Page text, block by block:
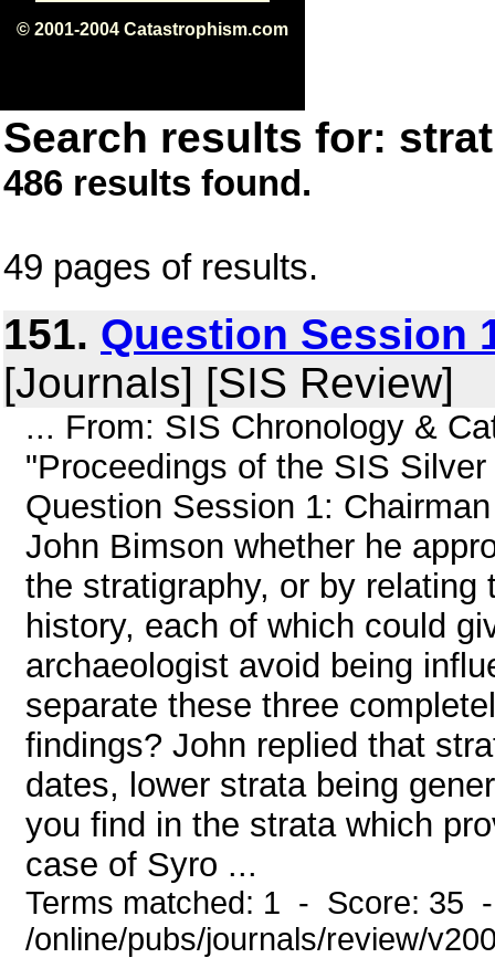
© 2001-2004 Catastrophism.com
Search results for:
486 results found.
49 pages of results.
151. Question Session
[Journals] [SIS Review]
... From: SIS Chronology &
"Proceedings of the SIS
Question Session 1:
John Bimson whether he
the stratigraphy, or by
history, each of which could
archaeologist avoid being
separate these three
findings? John replied that
dates, lower strata being
you find in the strata which
case of Syro ...
Terms matched: 1 - Score: 35
/online/pubs/journals/review/